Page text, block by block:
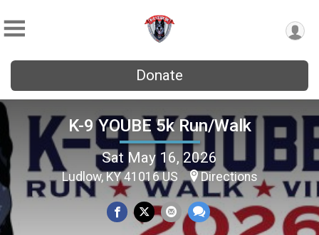
Donate
K-9 YOUBE 5k Run/Walk
Sat May 16, 2026
Ludlow, KY 41016 US Directions